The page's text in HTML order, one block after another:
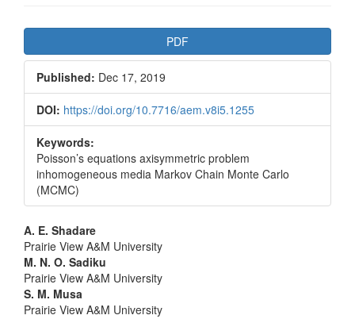
Sidebar
PDF
Published: Dec 17, 2019
DOI: https://doi.org/10.7716/aem.v8i5.1255
Keywords:
Poisson’s equations axisymmetric problem
inhomogeneous media Markov Chain Monte Carlo
(MCMC)
Main
Article
Content
A. E. Shadare
Prairie View A&M University
M. N. O. Sadiku
Prairie View A&M University
S. M. Musa
Prairie View A&M University